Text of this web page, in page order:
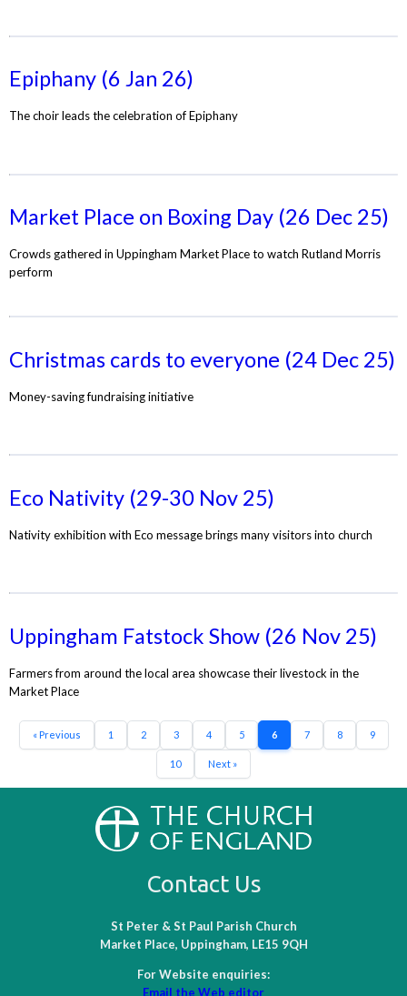
Epiphany (6 Jan 26)
The choir leads the celebration of Epiphany
Market Place on Boxing Day (26 Dec 25)
Crowds gathered in Uppingham Market Place to watch Rutland Morris
perform
Christmas cards to everyone (24 Dec 25)
Money-saving fundraising initiative
Eco Nativity (29-30 Nov 25)
Nativity exhibition with Eco message brings many visitors into church
Uppingham Fatstock Show (26 Nov 25)
Farmers from around the local area showcase their livestock in the
Market Place
« Previous 1 2 3 4 5 6 7 8 9
10 Next »
Contact Us
St Peter & St Paul Parish Church
Market Place, Uppingham, LE15 9QH
For Website enquiries:
Email the Web editor